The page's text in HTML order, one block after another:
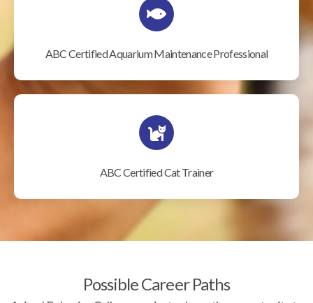
ABC Certified Aquarium Maintenance Professional
ABC Certified Cat Trainer
Possible Career Paths